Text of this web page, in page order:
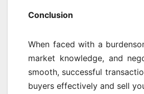
Conclusion
When faced with a
market knowledge, and
smooth, successful
buyers effectively and sell